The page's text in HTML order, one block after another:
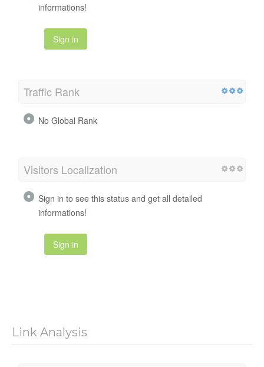
informations!
Sign in
Traffic Rank
No Global Rank
Visitors Localization
Sign in to see this status and get all detailed
informations!
Sign in
Link Analysis